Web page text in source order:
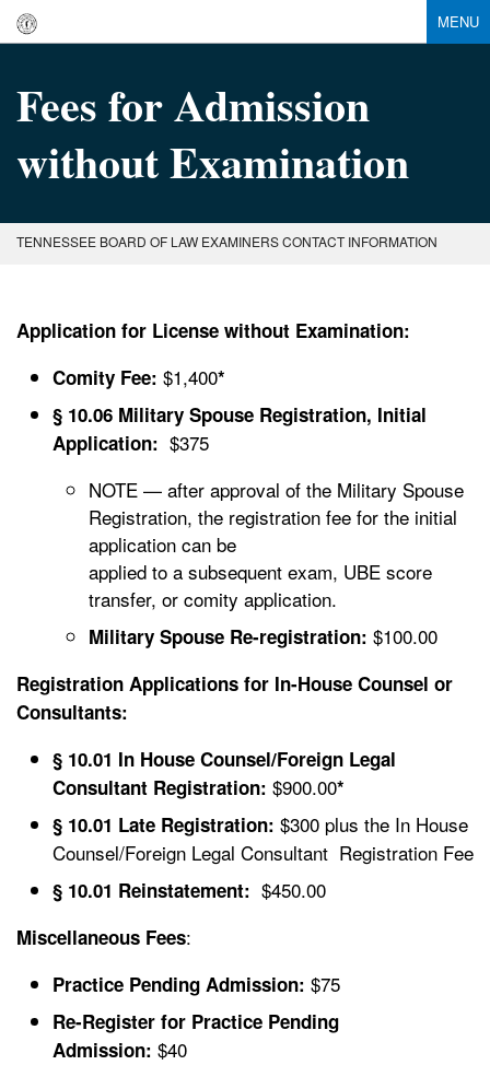
MENU
Fees for Admission
without Examination
TENNESSEE BOARD OF LAW EXAMINERS CONTACT INFORMATION
Application for License without Examination:
Comity Fee: $1,400*
§ 10.06 Military Spouse Registration, Initial
Application: $375
NOTE — after approval of the Military Spouse
Registration, the registration fee for the initial
application can be
applied to a subsequent exam, UBE score
transfer, or comity application.
Military Spouse Re-registration: $100.00
Registration Applications for In-House Counsel or
Consultants:
§ 10.01 In House Counsel/Foreign Legal
Consultant Registration: $900.00*
§ 10.01 Late Registration: $300 plus the In House
Counsel/Foreign Legal Consultant Registration Fee
§ 10.01 Reinstatement: $450.00
Miscellaneous Fees:
Practice Pending Admission: $75
Re-Register for Practice Pending
Admission: $40